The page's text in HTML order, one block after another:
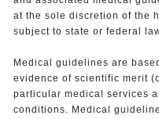
at the sole discretion of the
subject to state or federal
Medical guidelines are
evidence of scientific merit
particular medical services
conditions. Medical